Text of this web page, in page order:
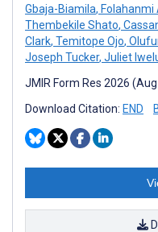
Gbaja-Biamila, Folahanmi
Thembekile Shato,
Clark, Temitope Ojo,
Joseph Tucker, Juliet
JMIR Form Res 2026
Download Citation: END